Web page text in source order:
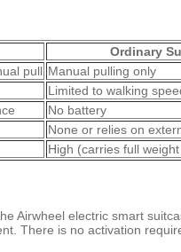
Ordinary
pull Manual pulling only
Limited to walking
No battery
None or relies on
High (carries full
Airwheel electric smart
There is no activation